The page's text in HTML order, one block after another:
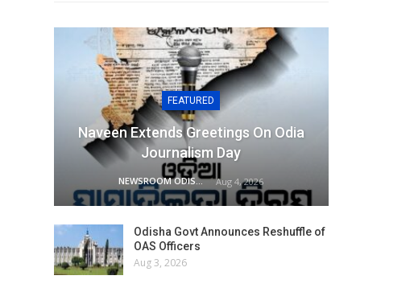
FEATURED
Naveen Extends Greetings On Odia
Journalism Day
NEWSROOM ODISHA NETWORK Aug 4, 2026
Odisha Govt Announces Reshuffle of
OAS Officers
Aug 3, 2026